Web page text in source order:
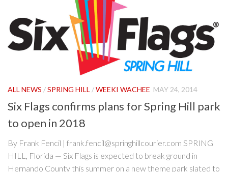
ALL NEWS /SPRING HILL /WEEKI WACHEE MAY 24, 2014
Six Flags confirms plans for Spring Hill park
to open in 2018
By Frank Fencil | frank.fencil@springhillcourier.com SPRING
HILL, Florida — Six Flags is expected to break ground in
Hernando County this summer on a new theme park slated to